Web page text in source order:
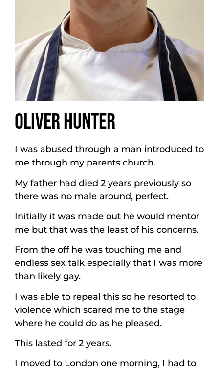
OLIVER HUNTER
I was abused through a man introduced to
me through my parents church.
My father had died 2 years previously so
there was no male around, perfect.
Initially it was made out he would mentor
me but that was the least of his concerns.
From the off he was touching me and
endless sex talk especially that I was more
than likely gay.
I was able to repeal this so he resorted to
violence which scared me to the stage
where he could do as he pleased.
This lasted for 2 years.
I moved to London one morning, I had to.